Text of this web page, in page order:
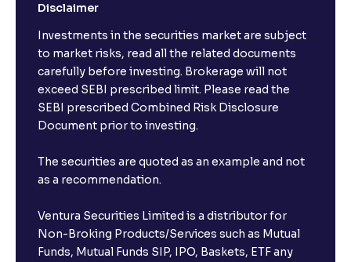
Disclaimer
Investments in the securities market are subject
to market risks, read all the related documents
carefully before investing. Brokerage will not
exceed SEBI prescribed limit. Please read the
SEBI prescribed Combined Risk Disclosure
Document prior to investing.
The securities are quoted as an example and not
as a recommendation.
Ventura Securities Limited is a distributor for
Non-Broking Products/Services such as Mutual
Funds, Mutual Funds SIP, IPO, Baskets, ETF any